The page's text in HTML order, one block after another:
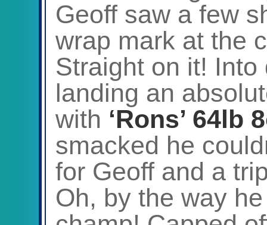
Geoff saw a few
wrap mark at the
Straight on it!
landing an
with ‘Rons’ 64lb
smacked he
for Geoff and a
Oh, by the way